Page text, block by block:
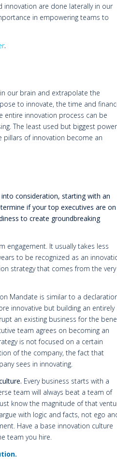
innovation are done laterally in our
in empowering teams to
.
our brain and extrapolate the
to innovate, the time and
entire innovation process can be
The least used but biggest power
pillars of innovation become an
consideration, starting with an
if your top executives are on
to create groundbreaking
engagement. It usually takes less
to be recognized as an
strategy that comes from the very
Mandate is similar to a
innovative but building an entirely
an existing business for the
team agrees on becoming an
is not focused on a certain
of the company, the fact that
sees in innovating.
Every business starts with a
team will always beat a team of
know the magnitude of that
with logic and facts, not ego
Have a base innovation culture
team you hire.